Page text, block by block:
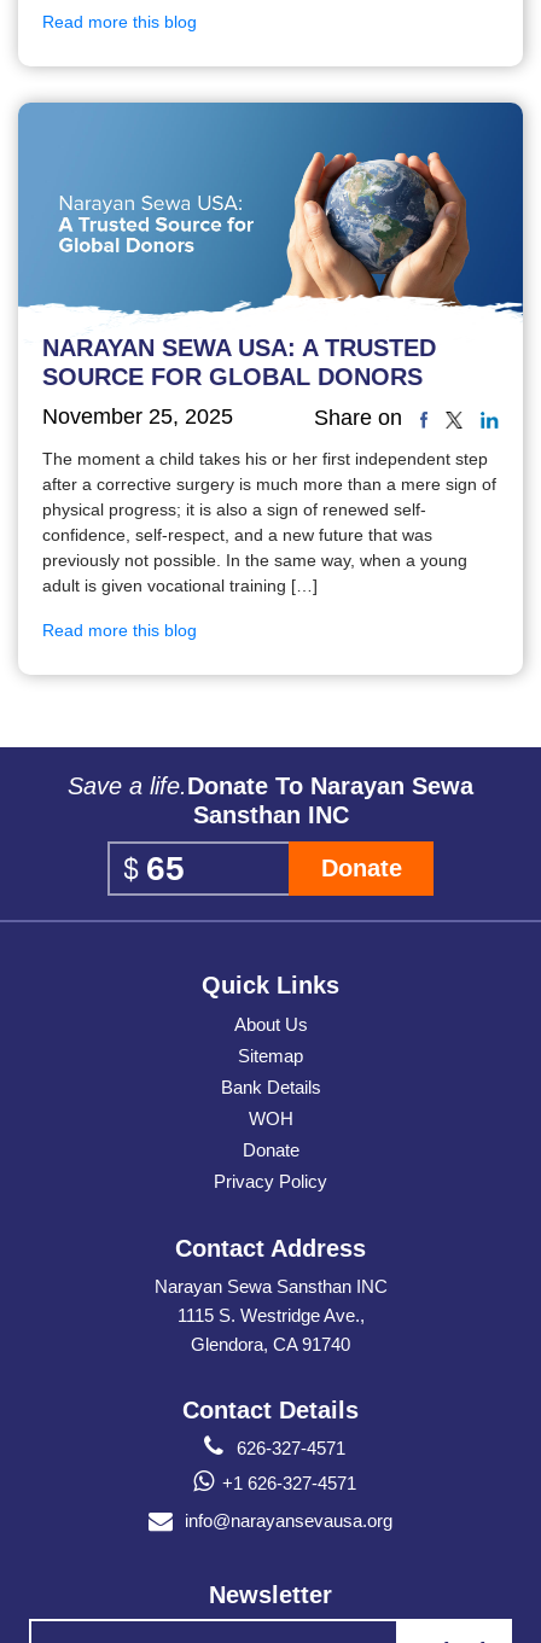
Read more this blog
NARAYAN SEWA USA: A TRUSTED
SOURCE FOR GLOBAL DONORS
November 25, 2025 Share on
The moment a child takes his or her first independent step
after a corrective surgery is much more than a mere sign of
physical progress; it is also a sign of renewed self-
confidence, self-respect, and a new future that was
previously not possible. In the same way, when a young
adult is given vocational training […]
Read more this blog
Save a life.Donate To Narayan Sewa
Sansthan INC
Donate
Quick Links
About Us
Sitemap
Bank Details
WOH
Donate
Privacy Policy
Contact Address
Narayan Sewa Sansthan INC
1115 S. Westridge Ave.,
Glendora, CA 91740
Contact Details
626-327-4571
+1 626-327-4571
info@narayansevausa.org
Newsletter